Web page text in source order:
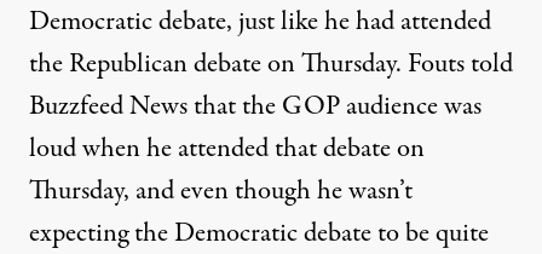
Democratic debate, just like he had attended
the Republican debate on Thursday. Fouts told
Buzzfeed Newsthat the GOP audience was
loud when he attended that debate on
Thursday, and even though he wasn’t
expecting the Democratic debate to be quite